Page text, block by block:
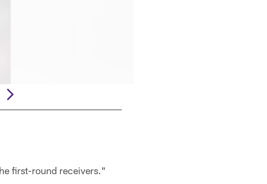
first-round receivers."